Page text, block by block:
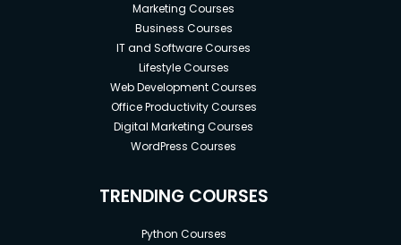
Marketing Courses
Business Courses
IT and Software Courses
Lifestyle Courses
Web Development Courses
Office Productivity Courses
Digital Marketing Courses
WordPress Courses
TRENDING COURSES
Python Courses